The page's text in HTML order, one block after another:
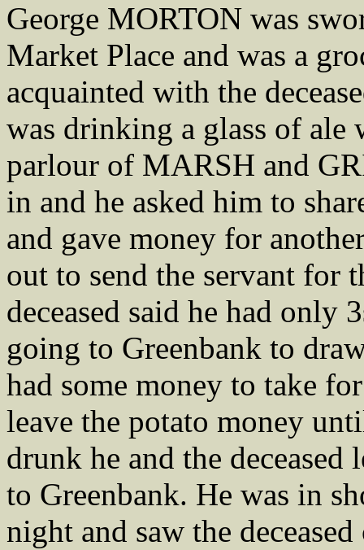
George MORTON was
Market Place and was a
acquainted with the
was drinking a glass of
parlour of MARSH and
in and he asked him to
and gave money for
out to send the servant for
deceased said he had
going to Greenbank to
had some money to take
leave the potato money
drunk he and the deceased
to Greenbank. He was in
night and saw the